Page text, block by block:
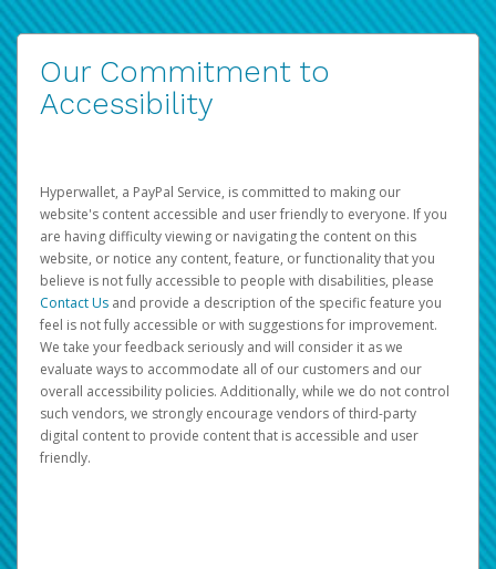
Our Commitment to
Accessibility
Hyperwallet, a PayPal Service, is committed to making our
website's content accessible and user friendly to everyone. If you
are having difficulty viewing or navigating the content on this
website, or notice any content, feature, or functionality that you
believe is not fully accessible to people with disabilities, please
Contact Us and provide a description of the specific feature you
feel is not fully accessible or with suggestions for improvement.
We take your feedback seriously and will consider it as we
evaluate ways to accommodate all of our customers and our
overall accessibility policies. Additionally, while we do not control
such vendors, we strongly encourage vendors of third-party
digital content to provide content that is accessible and user
friendly.